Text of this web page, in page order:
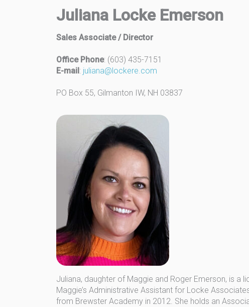
Juliana Locke Emerson
Sales Associate / Director
Office Phone: (603) 435-7151
E-mail: juliana@lockere.com
PO Box 55, Gilmanton IW, NH 03837
Juliana, daughter of Maggie and Roger Emerson, is a
Maggie’s Administrative Assistant for Locke
from Brewster Academy in 2012. She holds an